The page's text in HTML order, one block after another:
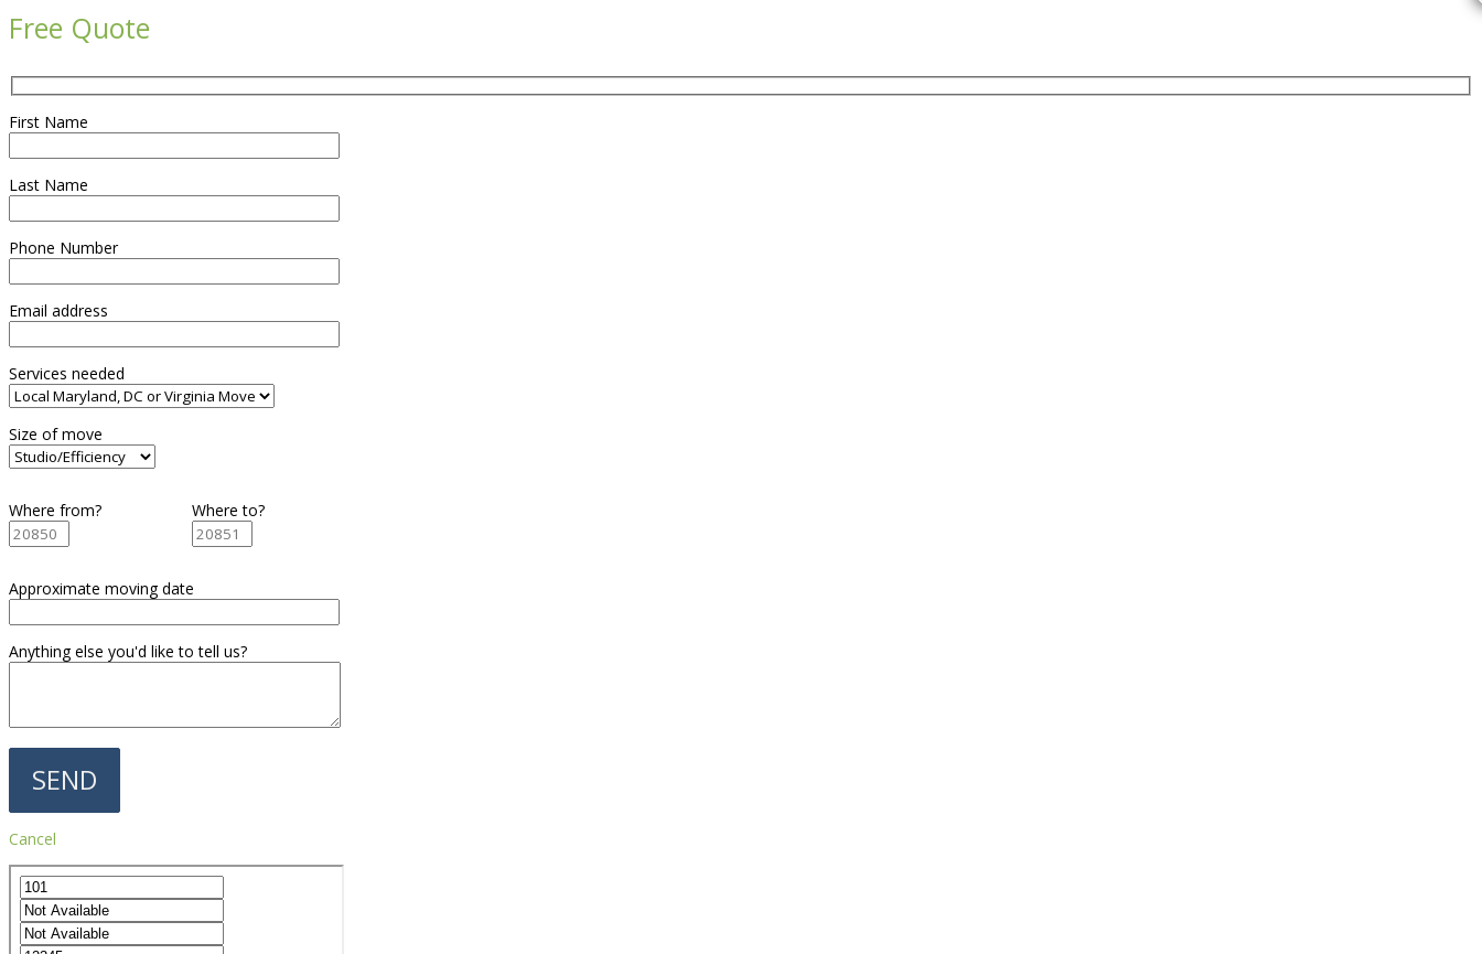
Free Quote
First Name
Last Name
Phone Number
Email address
Services needed
Size of move
Where from? Where to?
Approximate moving date
Anything else you'd like to tell us?
Cancel